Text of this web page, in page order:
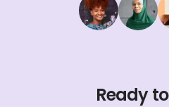
Ready